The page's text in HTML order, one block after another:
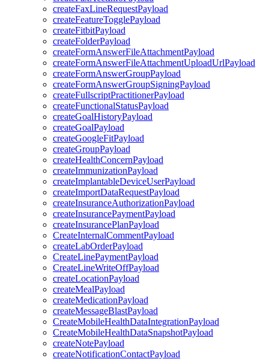
createFaxLineRequestPayload
createFeatureTogglePayload
createFitbitPayload
createFolderPayload
createFormAnswerFileAttachmentPayload
createFormAnswerFileAttachmentUploadUrlPayload
createFormAnswerGroupPayload
createFormAnswerGroupSigningPayload
createFullscriptPractitionerPayload
createFunctionalStatusPayload
createGoalHistoryPayload
createGoalPayload
createGoogleFitPayload
createGroupPayload
createHealthConcernPayload
createImmunizationPayload
createImplantableDeviceUserPayload
createImportDataRequestPayload
createInsuranceAuthorizationPayload
createInsurancePaymentPayload
createInsurancePlanPayload
CreateInternalCommentPayload
createLabOrderPayload
CreateLinePaymentPayload
CreateLineWriteOffPayload
createLocationPayload
createMealPayload
createMedicationPayload
createMessageBlastPayload
CreateMobileHealthDataIntegrationPayload
CreateMobileHealthDataSnapshotPayload
createNotePayload
createNotificationContactPayload